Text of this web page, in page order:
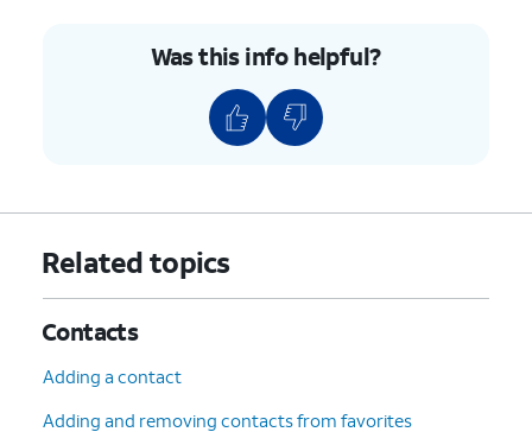
Was this info helpful?
Related topics
Contacts
Adding a contact
Adding and removing contacts from favorites